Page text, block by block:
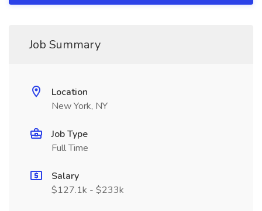
Job Summary
Location
New York, NY
Job Type
Full Time
Salary
$127.1k - $233k